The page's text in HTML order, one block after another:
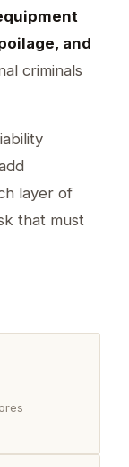
and
criminals
layer of
that must